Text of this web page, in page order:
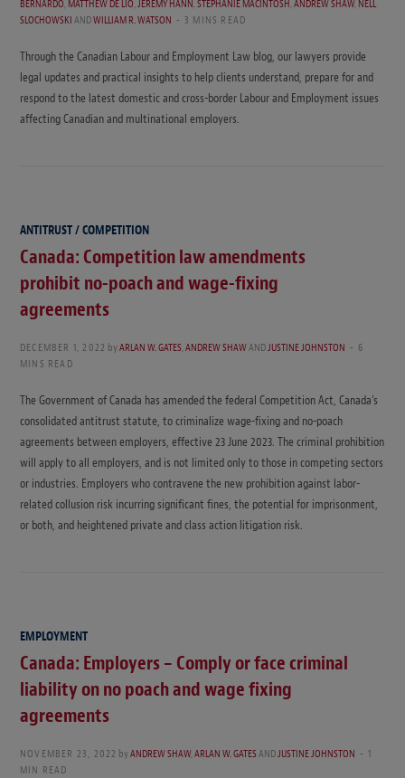
BERNARDO,MATTHEW DE LIO,JEREMY HANN,STEPHANIE MACINTOSH,ANDREW SHAW,NELL
SLOCHOWSKIANDWILLIAM R. WATSON 3 MINS READ
Through the Canadian Labour and Employment Law blog, our lawyers provide
legal updates and practical insights to help clients understand, prepare for and
respond to the latest domestic and cross-border Labour and Employment issues
affecting Canadian and multinational employers.
ANTITRUST / COMPETITION
Canada: Competition law amendments
prohibit no-poach and wage-fixing
agreements
DECEMBER 1, 2022 byARLAN W. GATES,ANDREW SHAWANDJUSTINE JOHNSTON
6
MINS READ
The Government of Canada has amended the federal Competition Act, Canada’s
consolidated antitrust statute, to criminalize wage-fixing and no-poach
agreements between employers, effective 23 June 2023. The criminal prohibition
will apply to all employers, and is not limited only to those in competing sectors
or industries. Employers who contravene the new prohibition against labor-
related collusion risk incurring significant fines, the potential for imprisonment,
or both, and heightened private and class action litigation risk.
EMPLOYMENT
Canada: Employers – Comply or face criminal
liability on no poach and wage fixing
agreements
NOVEMBER 23, 2022 byANDREW SHAW,ARLAN W. GATESANDJUSTINE JOHNSTON
1
MIN READ